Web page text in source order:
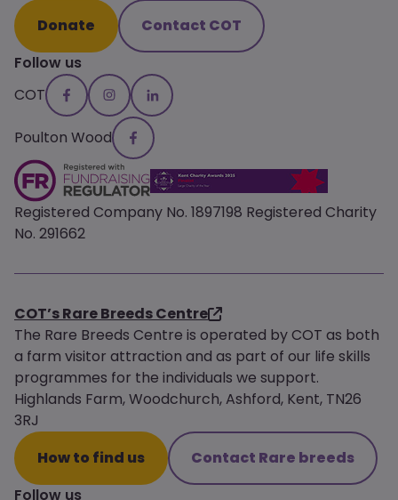
Donate
Contact COT
Follow us
COT
Poulton Wood
Registered Company No. 1897198 Registered Charity
No. 291662
COT’s Rare Breeds Centre
The Rare Breeds Centre is operated by COT as both
a farm visitor attraction and as part of our life skills
programmes for the individuals we support.
Highlands Farm, Woodchurch, Ashford, Kent, TN26
3RJ
How to find us
Contact Rare breeds
Follow us